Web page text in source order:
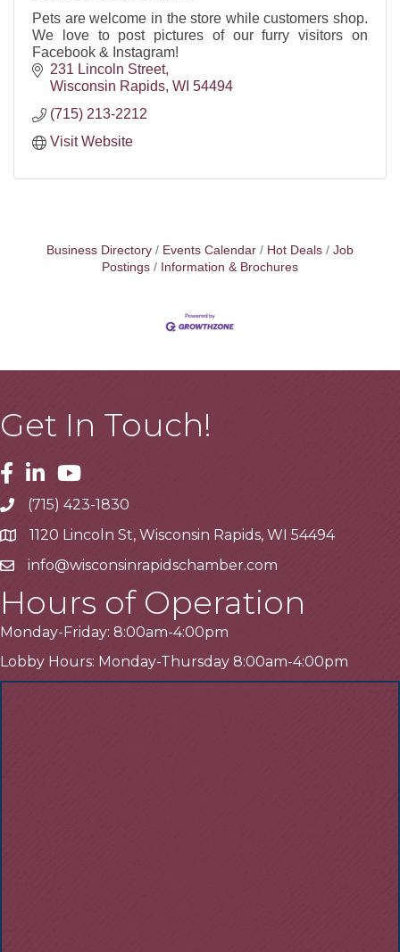
Pets are welcome in the store while customers shop.
We love to post pictures of our furry visitors on
Facebook & Instagram!
231 Lincoln Street
Wisconsin Rapids WI 54494
(715) 213-2212
Visit Website
Business Directory Events Calendar Hot Deals
Job
Postings
Information & Brochures
Get In Touch!
Facebook
LinkedinYoutube
Telephone
(715) 423-1830
Address1120 Lincoln St, Wisconsin Rapids, WI 54494
Emailinfo@wisconsinrapidschamber.com
Hours of Operation
Monday-Friday: 8:00am-4:00pm
Lobby Hours: Monday-Thursday 8:00am-4:00pm